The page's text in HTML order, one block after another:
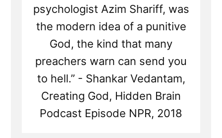
psychologist Azim Shariff, was
the modern idea of a punitive
God, the kind that many
preachers warn can send you
to hell.” - Shankar Vedantam,
Creating God, Hidden Brain
Podcast Episode NPR, 2018